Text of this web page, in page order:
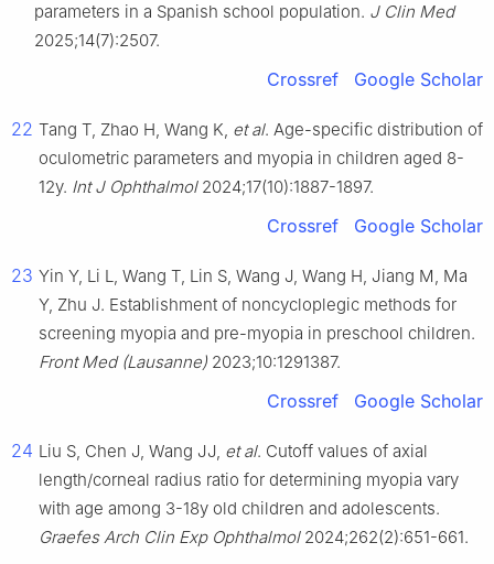
parameters in a Spanish school population. J Clin Med
2025;14(7):2507.
Crossref Google Scholar
22 Tang T, Zhao H, Wang K, et al. Age-specific distribution of
oculometric parameters and myopia in children aged 8-
12y. Int J Ophthalmol2024;17(10):1887-1897.
Crossref Google Scholar
23 Yin Y, Li L, Wang T, Lin S, Wang J, Wang H, Jiang M, Ma
Y, Zhu J. Establishment of noncycloplegic methods for
screening myopia and pre-myopia in preschool children.
Front Med (Lausanne) 2023;10:1291387.
Crossref Google Scholar
24 Liu S, Chen J, Wang JJ, et al. Cutoff values of axial
length/corneal radius ratio for determining myopia vary
with age among 3-18y old children and adolescents.
Graefes Arch Clin Exp Ophthalmol2024;262(2):651-661.